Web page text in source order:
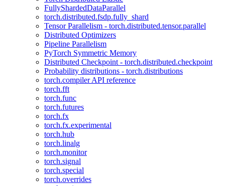
FullyShardedDataParallel
torch.distributed.fsdp.fully_shard
Tensor Parallelism - torch.distributed.tensor.parallel
Distributed Optimizers
Pipeline Parallelism
PyTorch Symmetric Memory
Distributed Checkpoint - torch.distributed.checkpoint
Probability distributions - torch.distributions
torch.compiler API reference
torch.fft
torch.func
torch.futures
torch.fx
torch.fx.experimental
torch.hub
torch.linalg
torch.monitor
torch.signal
torch.special
torch.overrides